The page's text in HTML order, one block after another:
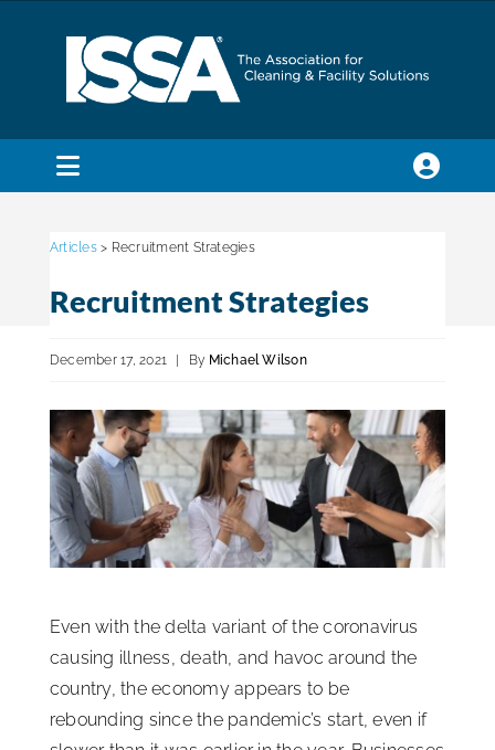
Toggle
Membership
Education & Certification
ISSA Consulting
Articles> Recruitment Strategies
Recruitment Strategies
December 17, 2021 | By Michael Wilson
Even with the delta variant of the coronavirus
causing illness, death, and havoc around the
country, the economy appears to be
rebounding since the pandemic’s start, even if